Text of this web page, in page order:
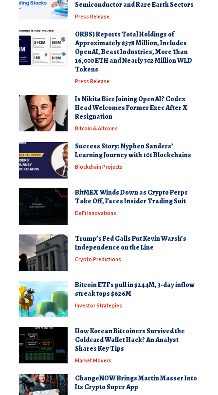
Semiconductor and Rare Earth Sectors
Press Release
ORBS) Reports Total Holdings of
Approximately $378 Million, Includes
OpenAI, Beast Industries, More Than
16,000 ETH and Nearly 302 Million WLD
Tokens
Press Release
Is Nikita Bier Joining OpenAI? Codex
Head Welcomes Former Exec After X
Resignation
Bitcoin & Altcoins
Success Story: Nyphen Sanders’
Learning Journey with 101 Blockchains
Blockchain Projects
BitMEX Winds Down as Crypto Perps
Take Off, Faces Insider Trading Suit
DeFi Innovations
Trump’s Fed Calls Put Kevin Warsh’s
Independence on the Line
Crypto Predictions
Bitcoin ETFs pull in $244M, 3-day inflow
streak tops $626M
Investor Strategies
How Korean Bitcoiners Survived the
Coldcard Wallet Hack? An Analyst
Shares Key Tips
Market Movers
ChangeNOW Brings Martin Masser Into
Its Crypto Super App